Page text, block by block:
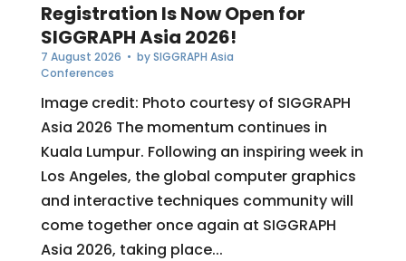
Registration Is Now Open for
SIGGRAPH Asia 2026!
7 August 2026 • bySIGGRAPH Asia
Conferences
Image credit: Photo courtesy of SIGGRAPH
Asia 2026 The momentum continues in
Kuala Lumpur. Following an inspiring week in
Los Angeles, the global computer graphics
and interactive techniques community will
come together once again at SIGGRAPH
Asia 2026, taking place...